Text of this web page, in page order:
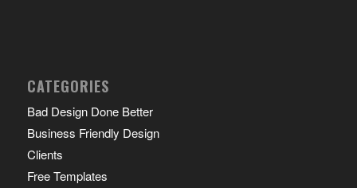
CATEGORIES
Bad Design Done Better
Business Friendly Design
Clients
Free Templates